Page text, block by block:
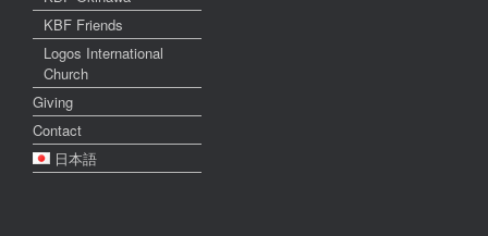
KBF Friends
Logos International
Church
Giving
Contact
日本語